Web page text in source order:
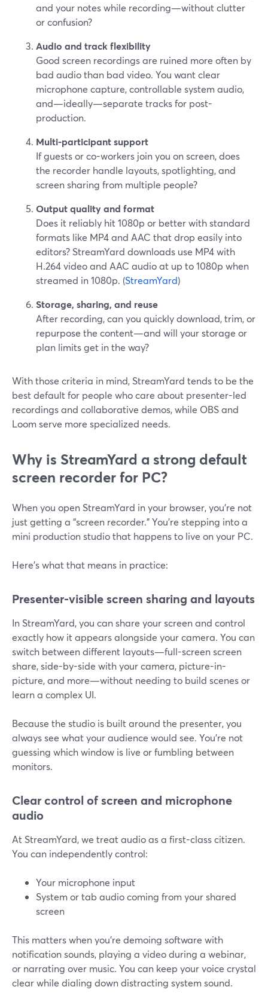
and your notes while recording—without clutter
or confusion?
Audio and track flexibility
Good screen recordings are ruined more often by
bad audio than bad video. You want clear
microphone capture, controllable system audio,
and—ideally—separate tracks for post-
production.
Multi-participant support
If guests or co-workers join you on screen, does
the recorder handle layouts, spotlighting, and
screen sharing from multiple people?
Output quality and format
Does it reliably hit 1080p or better with standard
formats like MP4 and AAC that drop easily into
editors? StreamYard downloads use MP4 with
H.264 video and AAC audio at up to 1080p when
streamed in 1080p. (StreamYard)
Storage, sharing, and reuse
After recording, can you quickly download, trim, or
repurpose the content—and will your storage or
plan limits get in the way?
With those criteria in mind, StreamYard tends to be the
best default for people who care about presenter-led
recordings and collaborative demos, while OBS and
Loom serve more specialized needs.
Why is StreamYard a strong default
screen recorder for PC?
When you open StreamYard in your browser, you’re not
just getting a “screen recorder.” You’re stepping into a
mini production studio that happens to live on your PC.
Here’s what that means in practice:
Presenter-visible screen sharing and layouts
In StreamYard, you can share your screen and control
exactly how it appears alongside your camera. You can
switch between different layouts—full-screen screen
share, side-by-side with your camera, picture-in-
picture, and more—without needing to build scenes or
learn a complex UI.
Because the studio is built around the presenter, you
always see what your audience would see. You’re not
guessing which window is live or fumbling between
monitors.
Clear control of screen and microphone
audio
At StreamYard, we treat audio as a first-class citizen.
You can independently control:
Your microphone input
System or tab audio coming from your shared
screen
This matters when you’re demoing software with
notification sounds, playing a video during a webinar,
or narrating over music. You can keep your voice crystal
clear while dialing down distracting system sound.